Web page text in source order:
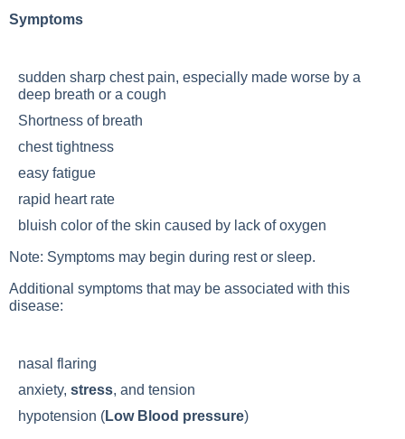
Symptoms
sudden sharp chest pain, especially made worse by a
deep breath or a cough
Shortness of breath
chest tightness
easy fatigue
rapid heart rate
bluish color of the skin caused by lack of oxygen
Note: Symptoms may begin during rest or sleep.
Additional symptoms that may be associated with this
disease:
nasal flaring
anxiety, stress, and tension
hypotension (Low Blood pressure)